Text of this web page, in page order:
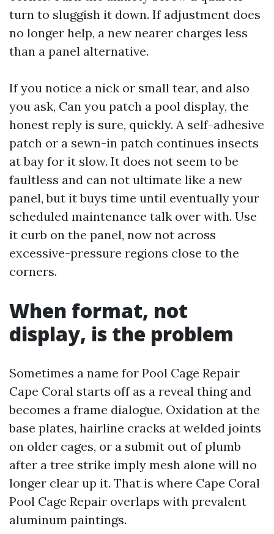
turn to sluggish it down. If adjustment does
no longer help, a new nearer charges less
than a panel alternative.
If you notice a nick or small tear, and also
you ask, Can you patch a pool display, the
honest reply is sure, quickly. A self-adhesive
patch or a sewn-in patch continues insects
at bay for it slow. It does not seem to be
faultless and can not ultimate like a new
panel, but it buys time until eventually your
scheduled maintenance talk over with. Use
it curb on the panel, now not across
excessive-pressure regions close to the
corners.
When format, not
display, is the problem
Sometimes a name for Pool Cage Repair
Cape Coral starts off as a reveal thing and
becomes a frame dialogue. Oxidation at the
base plates, hairline cracks at welded joints
on older cages, or a submit out of plumb
after a tree strike imply mesh alone will no
longer clear up it. That is where Cape Coral
Pool Cage Repair overlaps with prevalent
aluminum paintings.